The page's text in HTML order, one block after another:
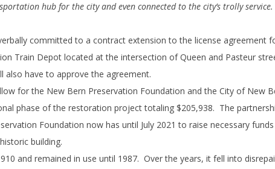
hub for the city and even connected to the city’s trolly service.
committed to a contract extension to the license agreement
Train Depot located at the intersection of Queen and Pasteur
also have to approve the agreement.
for the New Bern Preservation Foundation and the City of New
phase of the restoration project totaling $205,938. The
Foundation now has until July 2021 to raise necessary
building.
and remained in use until 1987. Over the years, it fell into